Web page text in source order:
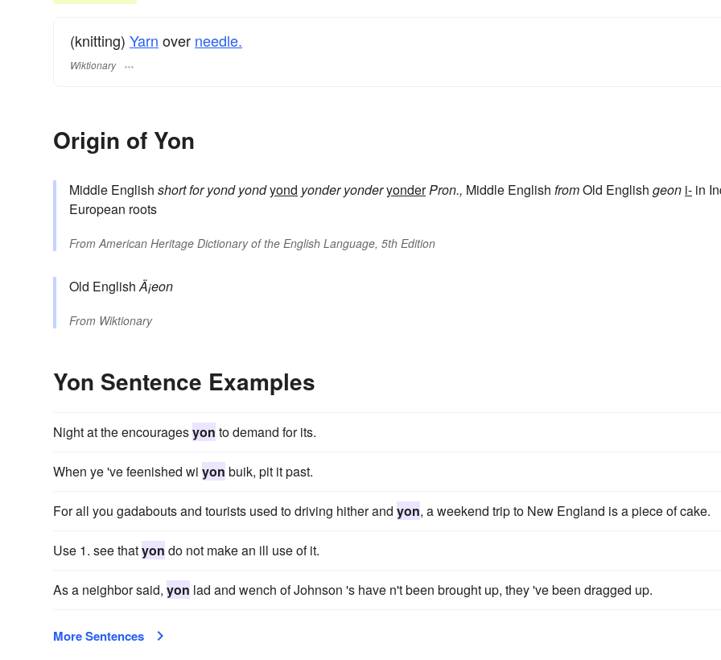
(knitting) Yarn over needle.
Wiktionary
Origin of Yon
Middle English short for yond yondyond yonder yonderyonderPron., Middle English fromOld English geon i- in
European roots
From American Heritage Dictionary of the English Language, 5th Edition
Old EnglishÄ¡eon
From Wiktionary
Yon Sentence Examples
Night at the encouragesyon to demand for its.
When ye 've feenished wi yon buik, pit it past.
For all you gadabouts and tourists used to driving hither and yon, a weekend trip to New England is a piece of cake.
Use 1. see thatyon do not make an ill use of it.
As a neighbor said, yon lad and wench of Johnson 's have n't been brought up, they 've been dragged up.
More Sentences